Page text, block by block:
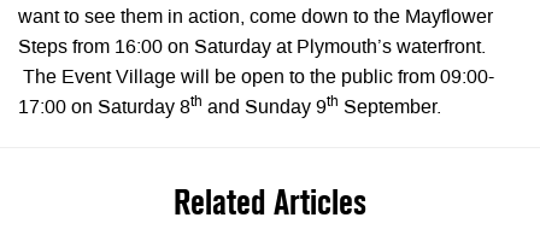
want to see them in action, come down to the Mayflower
Steps from 16:00 on Saturday at Plymouth’s waterfront.
The Event Village will be open to the public from 09:00-
17:00 on Saturday 8th and Sunday 9th September.
Related Articles